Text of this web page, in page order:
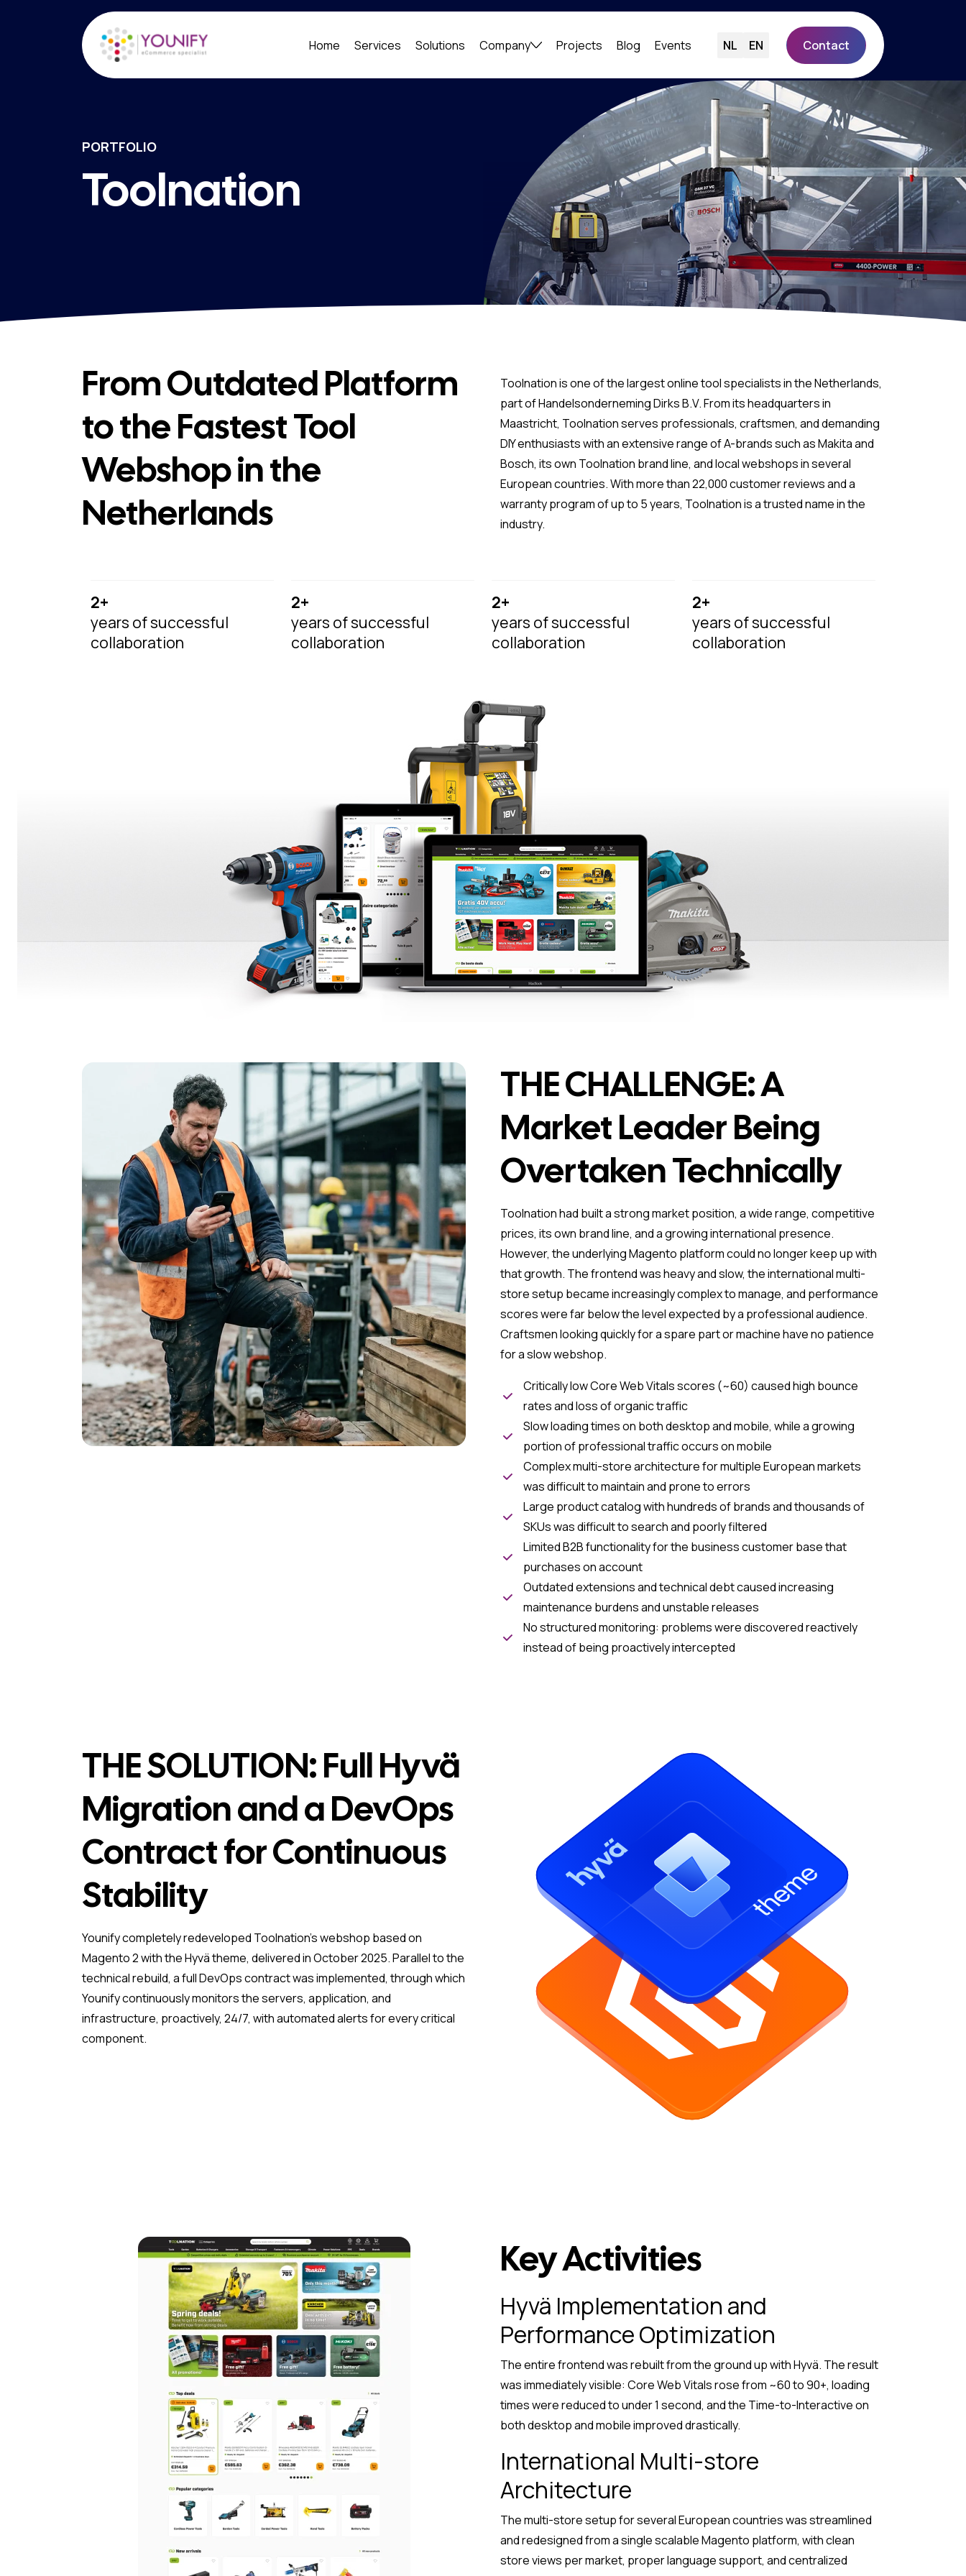
Home Services Solutions Company Projects Blog Events NL EN Contact
PORTFOLIO
Toolnation
From Outdated Platform
to the Fastest Tool
Webshop in the
Netherlands
Toolnation is one of the largest online tool specialists in the Netherlands,
part of Handelsonderneming Dirks B.V. From its headquarters in
Maastricht, Toolnation serves professionals, craftsmen, and demanding
DIY enthusiasts with an extensive range of A-brands such as Makita and
Bosch, its own Toolnation brand line, and local webshops in several
European countries. With more than 22,000 customer reviews and a
warranty program of up to 5 years, Toolnation is a trusted name in the
industry.
2+
years of successful
collaboration
2+
years of successful
collaboration
2+
years of successful
collaboration
2+
years of successful
collaboration
THE CHALLENGE: A
Market Leader Being
Overtaken Technically
Toolnation had built a strong market position, a wide range, competitive
prices, its own brand line, and a growing international presence.
However, the underlying Magento platform could no longer keep up with
that growth. The frontend was heavy and slow, the international multi-
store setup became increasingly complex to manage, and performance
scores were far below the level expected by a professional audience.
Craftsmen looking quickly for a spare part or machine have no patience
for a slow webshop.
Critically low Core Web Vitals scores (~60) caused high bounce
rates and loss of organic traffic
Slow loading times on both desktop and mobile, while a growing
portion of professional traffic occurs on mobile
Complex multi-store architecture for multiple European markets
was difficult to maintain and prone to errors
Large product catalog with hundreds of brands and thousands of
SKUs was difficult to search and poorly filtered
Limited B2B functionality for the business customer base that
purchases on account
Outdated extensions and technical debt caused increasing
maintenance burdens and unstable releases
No structured monitoring: problems were discovered reactively
instead of being proactively intercepted
THE SOLUTION: Full Hyvä
Migration and a DevOps
Contract for Continuous
Stability
Younify completely redeveloped Toolnation’s webshop based on
Magento 2 with the Hyvä theme, delivered in October 2025. Parallel to the
technical rebuild, a full DevOps contract was implemented, through which
Younify continuously monitors the servers, application, and
infrastructure, proactively, 24/7, with automated alerts for every critical
component.
Key Activities
Hyvä Implementation and
Performance Optimization
The entire frontend was rebuilt from the ground up with Hyvä. The result
was immediately visible: Core Web Vitals rose from ~60 to 90+, loading
times were reduced to under 1 second, and the Time-to-Interactive on
both desktop and mobile improved drastically.
International Multi-store
Architecture
The multi-store setup for several European countries was streamlined
and redesigned from a single scalable Magento platform, with clean
store views per market, proper language support, and centralized